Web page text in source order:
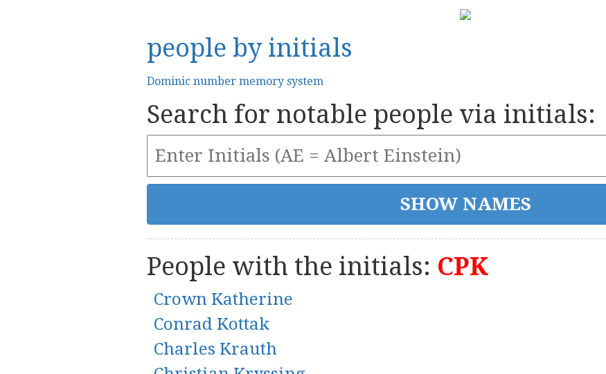
people by initials
Dominic number memory system
Search for notable people via initials:
People with the initials: CPK
Crown Katherine
Conrad Kottak
Charles Krauth